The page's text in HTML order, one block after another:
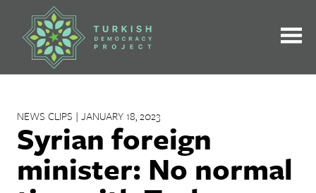
contentNEWS CLIPS | JANUARY 18, 2023
Syrian foreign
minister: No normal